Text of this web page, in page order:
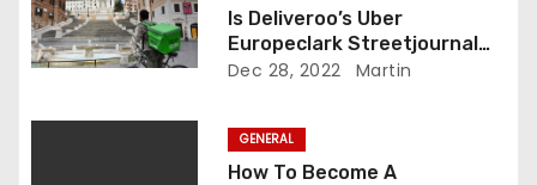
Is Deliveroo’s Uber
Europeclark Streetjournal
Legit?
Dec 28, 2022 Martin
GENERAL
How To Become A